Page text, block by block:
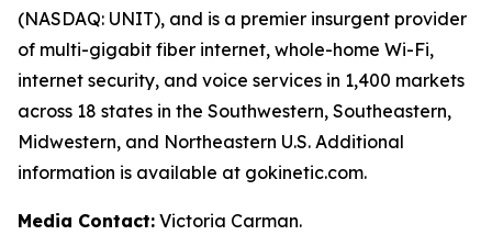
(NASDAQ: UNIT), and is a premier insurgent provider
of multi-gigabit fiber internet, whole-home Wi-Fi,
internet security, and voice services in 1,400 markets
across 18 states in the Southwestern, Southeastern,
Midwestern, and Northeastern U.S. Additional
information is available at gokinetic.com.
Media Contact: Victoria Carman.